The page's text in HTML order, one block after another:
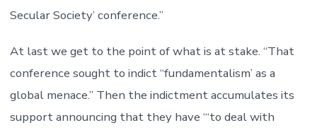
Secular Society’ conference.”
At last we get to the point of what is at stake. “That
conference sought to indict “fundamentalism’ as a
global menace.” Then the indictment accumulates its
support announcing that they have “‘to deal with